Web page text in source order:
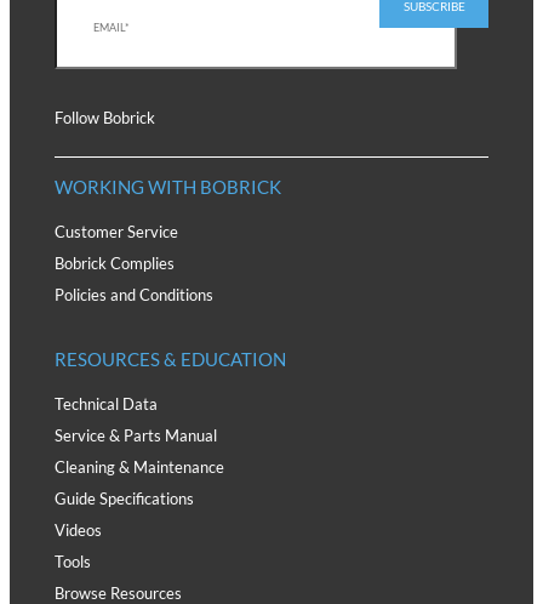
Follow Bobrick
WORKING WITH BOBRICK
Customer Service
Bobrick Complies
Policies and Conditions
RESOURCES & EDUCATION
Technical Data
Service & Parts Manual
Cleaning & Maintenance
Guide Specifications
Videos
Tools
Browse Resources